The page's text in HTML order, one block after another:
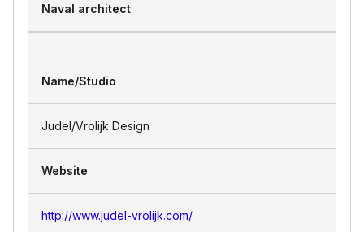
Naval architect
Name/Studio
Judel/Vrolijk Design
Website
http://www.judel-vrolijk.com/